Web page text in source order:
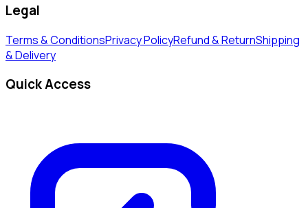
Legal
Terms & ConditionsPrivacy PolicyRefund & ReturnShipping
& Delivery
Quick Access